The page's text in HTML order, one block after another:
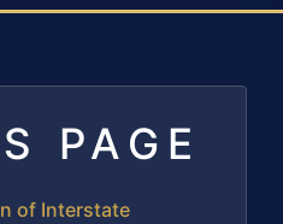
PAGE
of Interstate